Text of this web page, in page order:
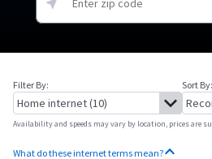
Filter By: Sort By:
Availability and speeds may vary by location, prices are
What do these internet terms mean?